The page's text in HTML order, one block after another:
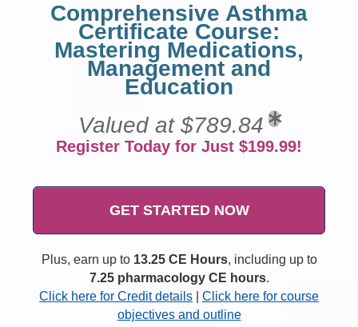
Comprehensive Asthma
Certificate Course:
Mastering Medications,
Management and
Education
Valued at $789.84
Register Today for Just $199.99!
GET STARTED NOW
Plus, earn up to 13.25 CE Hours, including up to
7.25 pharmacology CE hours.
Click here for Credit details
Click here for course
objectives and outline